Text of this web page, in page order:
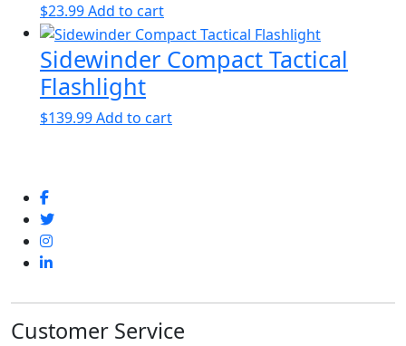
$23.99Add to cart
Sidewinder Compact Tactical
Flashlight
$139.99Add to cart
Customer Service